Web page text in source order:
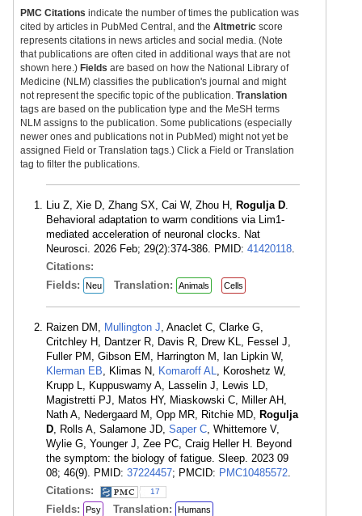
PMC Citations indicate the number of times the publication was
cited by articles in PubMed Central, and the Altmetric score
represents citations in news articles and social media. (Note
that publications are often cited in additional ways that are not
shown here.) Fields are based on how the National Library of
Medicine (NLM) classifies the publication's journal and might
not represent the specific topic of the publication. Translation
tags are based on the publication type and the MeSH terms
NLM assigns to the publication. Some publications (especially
newer ones and publications not in PubMed) might not yet be
assigned Field or Translation tags.) Click a Field or Translation
tag to filter the publications.
Liu Z, Xie D, Zhang SX, Cai W, Zhou H, Rogulja D.
Behavioral adaptation to warm conditions via Lim1-
mediated acceleration of neuronal clocks. Nat
Neurosci. 2026 Feb; 29(2):374-386. PMID: 41420118.
Citations:
Fields:
Neu Translation: Animals Cells
Raizen DM, Mullington J, Anaclet C, Clarke G,
Critchley H, Dantzer R, Davis R, Drew KL, Fessel J,
Fuller PM, Gibson EM, Harrington M, Ian Lipkin W,
Klerman EB, Klimas N, Komaroff AL, Koroshetz W,
Krupp L, Kuppuswamy A, Lasselin J, Lewis LD,
Magistretti PJ, Matos HY, Miaskowski C, Miller AH,
Nath A, Nedergaard M, Opp MR, Ritchie MD, Rogulja
D, Rolls A, Salamone JD, Saper C, Whittemore V,
Wylie G, Younger J, Zee PC, Craig Heller H. Beyond
the symptom: the biology of fatigue. Sleep. 2023 09
08; 46(9). PMID: 37224457; PMCID: PMC10485572.
Citations:
17
Fields: Psy Translation: Humans